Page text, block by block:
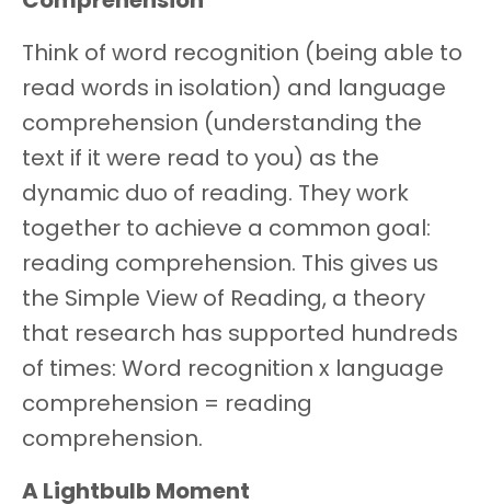
Think of word recognition (being able to
read words in isolation) and language
comprehension (understanding the
text if it were read to you) as the
dynamic duo of reading. They work
together to achieve a common goal:
reading comprehension. This gives us
the Simple View of Reading, a theory
that research has supported hundreds
of times: Word recognition x language
comprehension = reading
comprehension.
A Lightbulb Moment